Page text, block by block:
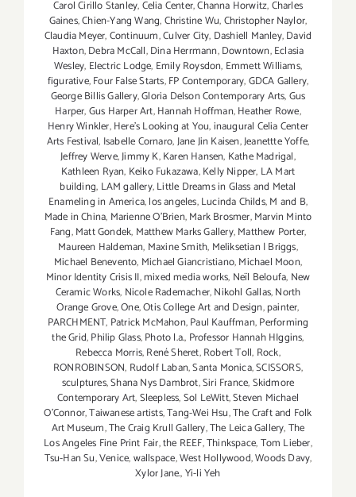
Carol Cirillo Stanley,Celia Center,Channa Horwitz,Charles
Gaines,Chien-Yang Wang,Christine Wu,Christopher Naylor,
Claudia Meyer,Continuum,Culver City, Dashiell Manley,David
Haxton,Debra McCall,Dina Herrmann,Downtown,Eclasia
Wesley, Electric Lodge, Emily Roysdon, Emmett Williams,
figurative,Four False Starts,FP Contemporary,GDCA Gallery,
George Billis Gallery,Gloria Delson Contemporary Arts,Gus
Harper,Gus Harper Art,Hannah Hoffman,Heather Rowe,
Henry Winkler,Here's Looking at You,inaugural Celia Center
Arts Festival, Isabelle Cornaro,Jane Jin Kaisen,Jeanettte Yoffe,
Jeffrey Werve,Jimmy K,Karen Hansen, Kathe Madrigal,
Kathleen Ryan, Keiko Fukazawa,Kelly Nipper, LA Mart
building, LAM gallery,Little Dreams in Glass and Metal
Enameling in America,los angeles,Lucinda Childs,M and B,
Made in China, Marienne O'Brien,Mark Brosmer,Marvin Minto
Fang,Matt Gondek, Matthew Marks Gallery,Matthew Porter,
Maureen Haldeman, Maxine Smith, Meliksetian | Briggs,
Michael Benevento, Michael Giancristiano,Michael Moon,
Minor Identity Crisis II,mixed media works, Neïl Beloufa, New
Ceramic Works, Nicole Rademacher,Nikohl Gallas,North
Orange Grove,One,Otis College Art and Design,painter,
PARCHMENT, Patrick McMahon,Paul Kauffman,Performing
the Grid,Philip Glass,Photo l.a., Professor Hannah HIggins,
Rebecca Morris,René Sheret,Robert Toll, Rock,
RONROBINSON, Rudolf Laban,Santa Monica,SCISSORS,
sculptures,Shana Nys Dambrot,Siri France,Skidmore
Contemporary Art,Sleepless,Sol LeWitt,Steven Michael
O’Connor,Taiwanese artists,Tang-Wei Hsu,The Craft and Folk
Art Museum,The Craig Krull Gallery,The Leica Gallery,The
Los Angeles Fine Print Fair,the REEF,Thinkspace,Tom Lieber,
Tsu-Han Su,Venice,wallspace,West Hollywood,Woods Davy,
Xylor Jane.,Yi-li Yeh